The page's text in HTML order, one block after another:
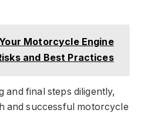
Motorcycle Engine
and Best Practices
and final steps diligently,
and successful motorcycle